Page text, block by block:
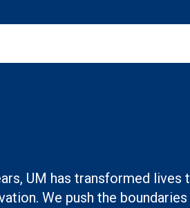
UM has transformed lives
We push the